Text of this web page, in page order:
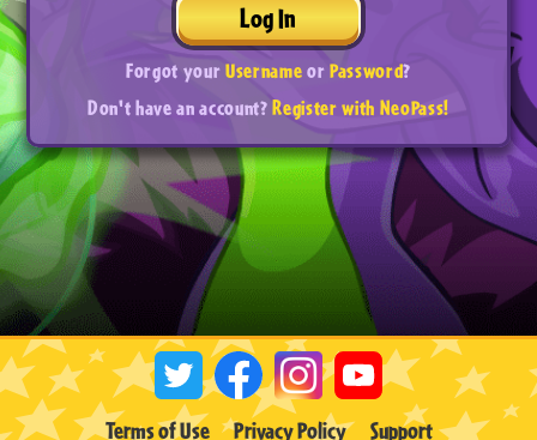
Log In
Forgot yourUsernameorPassword?
Don't have an account?Register with NeoPass!
Terms of Use Privacy Policy Support